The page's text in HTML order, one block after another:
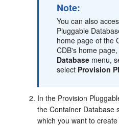
Note:
You can also
Pluggable
home page of the
CDB's home
Database menu,
select Provision
In the Provision
the Container Database
which you want to